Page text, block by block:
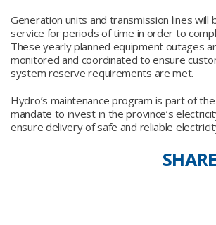
Generation units and transmission lines will
service for periods of time in order to
These yearly planned equipment outages
monitored and coordinated to ensure
system reserve requirements are met.
Hydro’s maintenance program is part of the
mandate to invest in the province’s
ensure delivery of safe and reliable
SHARE